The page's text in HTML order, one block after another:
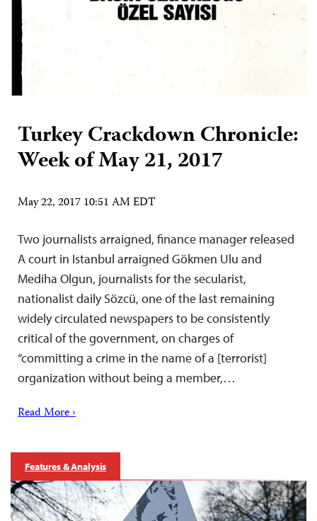
Turkey Crackdown Chronicle:
Week of May 21, 2017
May 22, 2017 10:51 AM EDT
Two journalists arraigned, finance manager released
A court in Istanbul arraigned Gökmen Ulu and
Mediha Olgun, journalists for the secularist,
nationalist daily Sözcü, one of the last remaining
widely circulated newspapers to be consistently
critical of the government, on charges of
“committing a crime in the name of a [terrorist]
organization without being a member,…
Read More ›
Features & Analysis